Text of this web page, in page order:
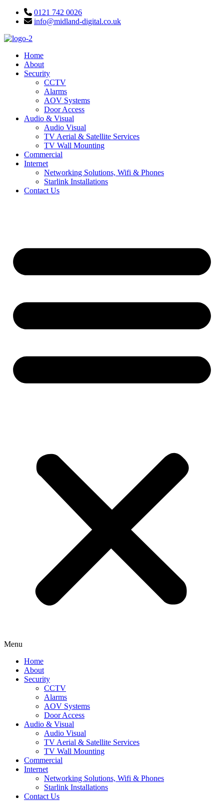
Skip
0121 742 0026
info@midland-digital.co.uk
Home
About
Security
CCTV
Alarms
AOV Systems
Door Access
Audio & Visual
Audio Visual
TV Aerial & Satellite Services
TV Wall Mounting
Commercial
Internet
Networking Solutions, Wifi & Phones
Starlink Installations
Contact Us
Menu
Home
About
Security
CCTV
Alarms
AOV Systems
Door Access
Audio & Visual
Audio Visual
TV Aerial & Satellite Services
TV Wall Mounting
Commercial
Internet
Networking Solutions, Wifi & Phones
Starlink Installations
Contact Us